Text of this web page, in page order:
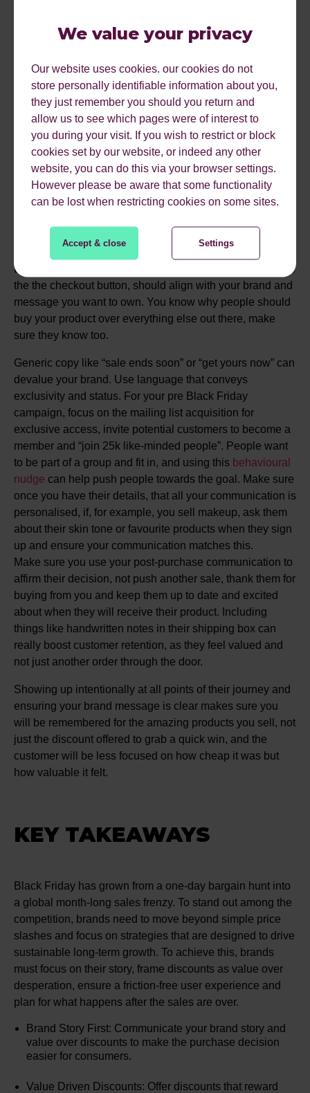
We value your privacy
Our website uses cookies. our cookies do not
store personally identifiable information about you,
they just remember you should you return and
allow us to see which pages were of interest to
you during your visit. If you wish to restrict or block
cookies set by our website, or indeed any other
website, you can do this via your browser settings.
However please be aware that some functionality
can be lost when restricting cookies on some sites.
Accept & close Settings
Make sure you know your product range, do customers
who typically buy product A get product B, and make sure
the best times.
#5 BE INTENTIONAL
ABOUT HOW YOU SHOW
Every part of your customers' journey, from the ad creative
the the checkout button, should align with your brand and
message you want to own. You know why people should
buy your product over everything else out there, make
sure they know too.
Generic copy like “sale ends soon” or “get yours now” can
devalue your brand. Use language that conveys
exclusivity and status. For your pre Black Friday
campaign, focus on the mailing list acquisition for
exclusive access, invite potential customers to become a
member and “join 25k like-minded people”. People want
to be part of a group and fit in, and using this behavioural
nudge can help push people towards the goal. Make sure
once you have their details, that all your communication is
personalised, if, for example, you sell makeup, ask them
about their skin tone or favourite products when they sign
up and ensure your communication matches this.
Make sure you use your post-purchase communication to
affirm their decision, not push another sale, thank them for
buying from you and keep them up to date and excited
about when they will receive their product. Including
things like handwritten notes in their shipping box can
really boost customer retention, as they feel valued and
not just another order through the door.
Showing up intentionally at all points of their journey and
ensuring your brand message is clear makes sure you
will be remembered for the amazing products you sell, not
just the discount offered to grab a quick win, and the
customer will be less focused on how cheap it was but
how valuable it felt.
KEY TAKEAWAYS
Black Friday has grown from a one-day bargain hunt into
a global month-long sales frenzy. To stand out among the
competition, brands need to move beyond simple price
slashes and focus on strategies that are designed to drive
sustainable long-term growth. To achieve this, brands
must focus on their story, frame discounts as value over
desperation, ensure a friction-free user experience and
plan for what happens after the sales are over.
Brand Story First: Communicate your brand story and
value over discounts to make the purchase decision
easier for consumers.
Value Driven Discounts: Offer discounts that reward